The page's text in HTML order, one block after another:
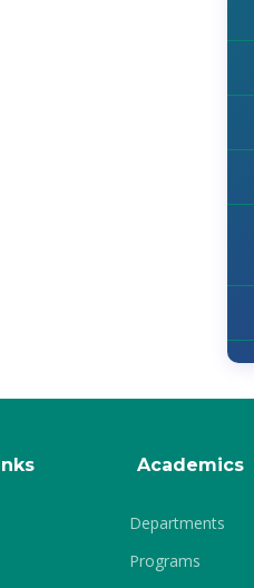
Academics
Departments
Programs